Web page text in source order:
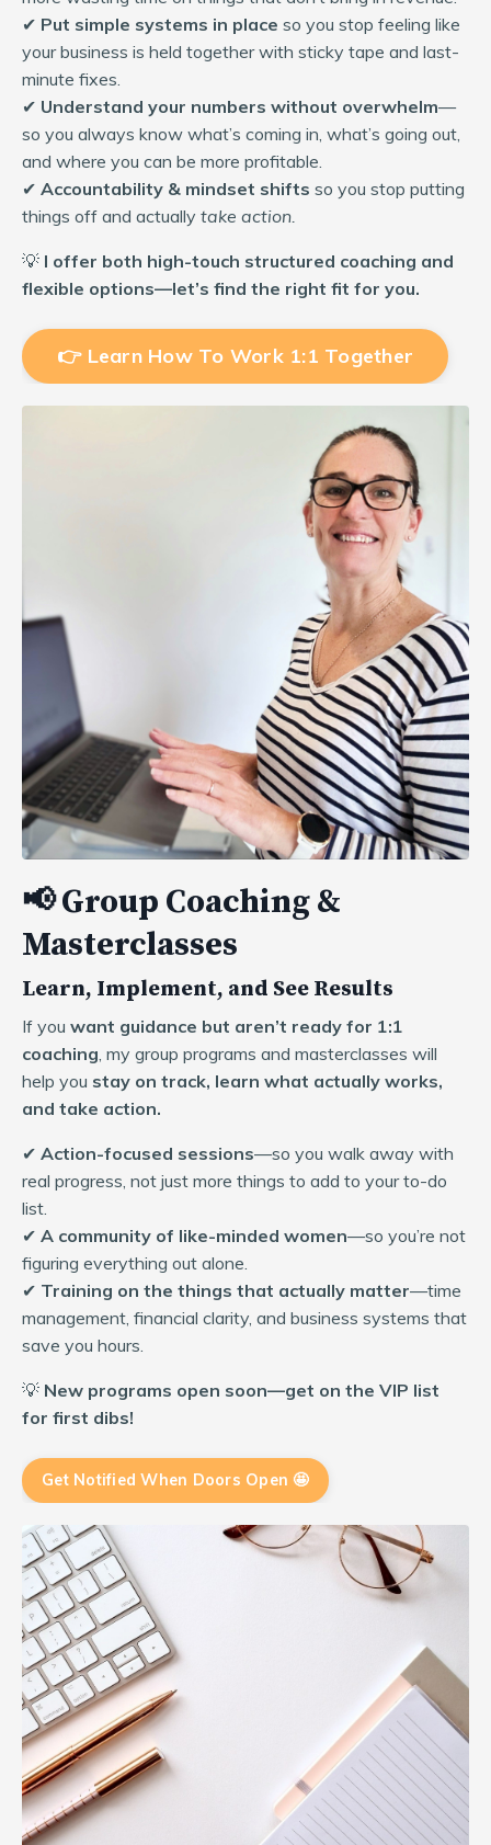
✔ Put simple systems in place so you stop feeling like
your business is held together with sticky tape and last-
minute fixes.
✔ Understand your numbers without overwhelm—
so you always know what’s coming in, what’s going out,
and where you can be more profitable.
✔ Accountability & mindset shifts so you stop putting
things off and actually take action.
💡 I offer both high-touch structured coaching and
flexible options—let’s find the right fit for you.
👉 Learn How To Work 1:1 Together
📢Group Coaching &
Masterclasses
Learn, Implement, and See Results
If you want guidance but aren’t ready for 1:1
coaching , my group programs and masterclasses will
help you stay on track, learn what actually works,
and take action.
✔ Action-focused sessions—so you walk away with
real progress, not just more things to add to your to-do
list.
✔ A community of like-minded women—so you’re not
figuring everything out alone.
✔ Training on the things that actually matter—time
management, financial clarity, and business systems that
save you hours.
💡 New programs open soon—get on the VIP list
for first dibs!
Get Notified When Doors Open 🤩